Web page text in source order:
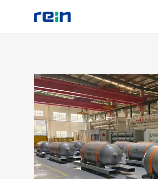
Products
Services
Cases